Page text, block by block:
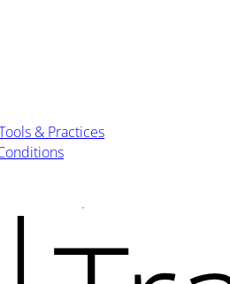
& Practices